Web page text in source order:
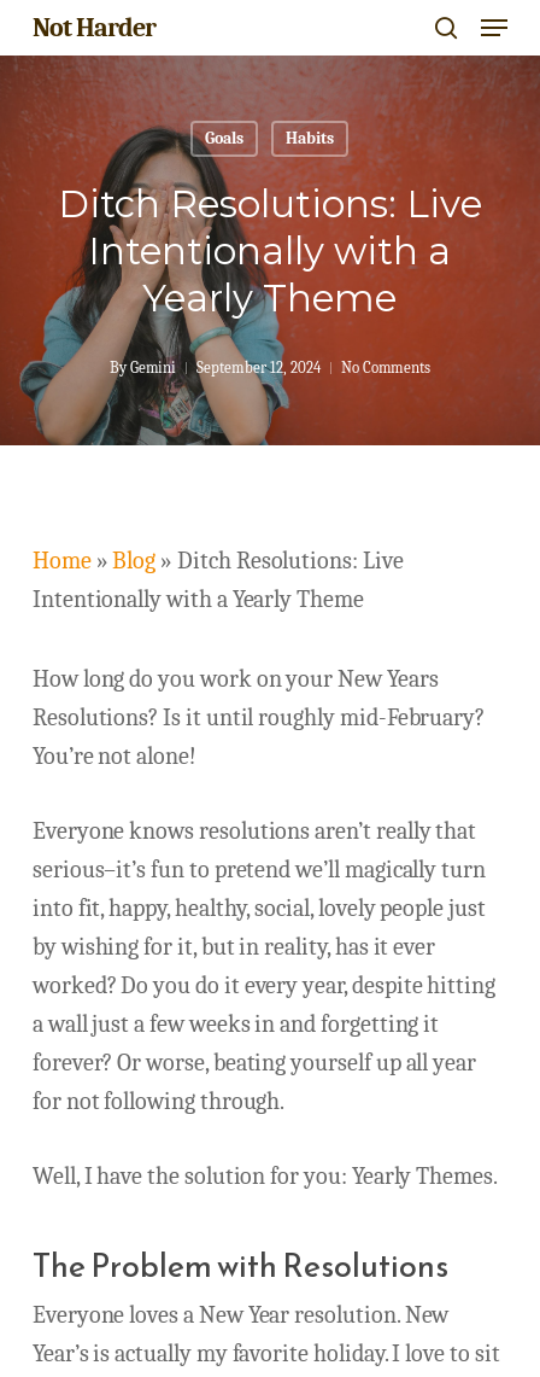
Skip
to
content
Not Harder
search
Menu
Goals Habits
Ditch Resolutions: Live
Intentionally with a
Yearly Theme
By Gemini September 12, 2024 No Comments
Home»Blog »Ditch Resolutions: Live
Intentionally with a Yearly Theme
How long do you work on your New Years
Resolutions? Is it until roughly mid-February?
You’re not alone!
Everyone knows resolutions aren’t really that
serious–it’s fun to pretend we’ll magically turn
into fit, happy, healthy, social, lovely people just
by wishing for it, but in reality, has it ever
worked? Do you do it every year, despite hitting
a wall just a few weeks in and forgetting it
forever? Or worse, beating yourself up all year
for not following through.
Well, I have the solution for you: Yearly Themes.
The Problem with Resolutions
Everyone loves a New Year resolution. New
Year’s is actually my favorite holiday. I love to sit
Close